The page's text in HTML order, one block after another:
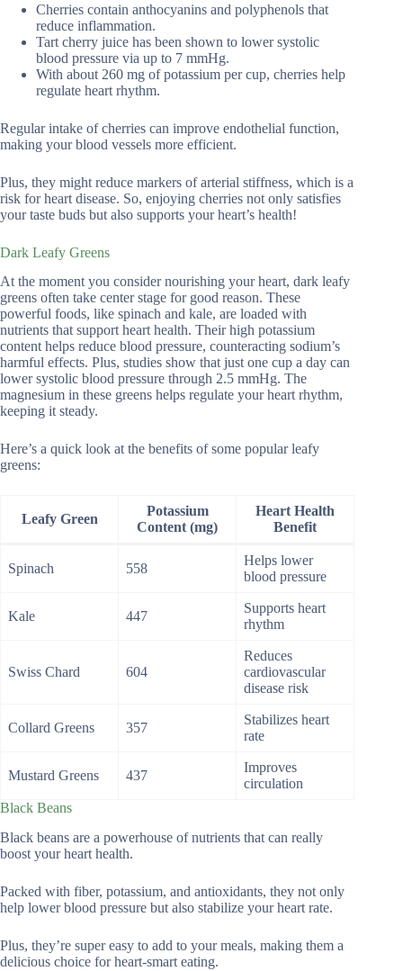
Cherries contain anthocyanins and polyphenols that
reduce inflammation.
Tart cherry juice has been shown to lower systolic
blood pressure via up to 7 mmHg.
With about 260 mg of potassium per cup, cherries help
regulate heart rhythm.
Regular intake of cherries can improve endothelial function,
making your blood vessels more efficient.
Plus, they might reduce markers of arterial stiffness, which is a
risk for heart disease. So, enjoying cherries not only satisfies
your taste buds but also supports your heart’s health!
Dark Leafy Greens
At the moment you consider nourishing your heart, dark leafy
greens often take center stage for good reason. These
powerful foods, like spinach and kale, are loaded with
nutrients that support heart health. Their high potassium
content helps reduce blood pressure, counteracting sodium’s
harmful effects. Plus, studies show that just one cup a day can
lower systolic blood pressure through 2.5 mmHg. The
magnesium in these greens helps regulate your heart rhythm,
keeping it steady.
Here’s a quick look at the benefits of some popular leafy
greens:
Leafy Green
Potassium
Content (mg)
Heart Health
Benefit
Spinach 558
Helps lower
blood pressure
Kale 447
Supports heart
rhythm
Swiss Chard 604
Reduces
cardiovascular
disease risk
Collard Greens 357
Stabilizes heart
rate
Mustard Greens 437
Improves
circulation
Black Beans
Black beans are a powerhouse of nutrients that can really
boost your heart health.
Packed with fiber, potassium, and antioxidants, they not only
help lower blood pressure but also stabilize your heart rate.
Plus, they’re super easy to add to your meals, making them a
delicious choice for heart-smart eating.